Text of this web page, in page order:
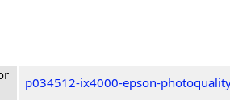
p034512-ix4000-epson-